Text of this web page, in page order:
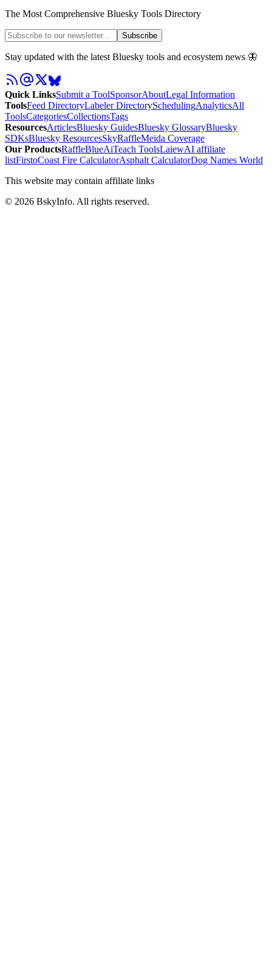
The Most Comprehensive Bluesky Tools Directory
Subscribe
Stay updated with the latest Bluesky tools and ecosystem news 🦋
Quick LinksSubmit a ToolSponsorAboutLegal Information
ToolsFeed DirectoryLabeler DirectorySchedulingAnalyticsAll
ToolsCategoriesCollectionsTags
ResourcesArticlesBluesky GuidesBluesky GlossaryBluesky
SDKsBluesky ResourcesSkyRaffleMeida Coverage
Our ProductsRaffleBlueAiTeach ToolsLaiewAI affiliate
listFirstoCoast Fire CalculatorAsphalt CalculatorDog Names World
This website may contain affiliate links
© 2026 BskyInfo. All rights reserved.